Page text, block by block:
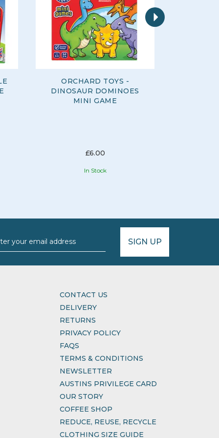
ORCHARD TOYS -
DINOSAUR DOMINOES
MINI GAME
£6.00
In Stock
Next
SIGN UP
CONTACT US
DELIVERY
RETURNS
PRIVACY POLICY
FAQS
TERMS & CONDITIONS
NEWSLETTER
AUSTINS PRIVILEGE CARD
OUR STORY
COFFEE SHOP
REDUCE, REUSE, RECYCLE
CLOTHING SIZE GUIDE